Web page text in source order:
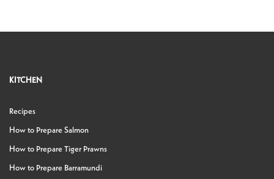
KITCHEN
Recipes
How to Prepare Salmon
How to Prepare Tiger Prawns
How to Prepare Barramundi